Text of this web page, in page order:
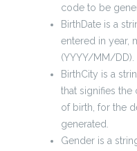
code to be
BirthDate is a
entered in year,
(YYYY/MM/DD).
BirthCity is a
that signifies
of birth, for the
generated.
Gender is a